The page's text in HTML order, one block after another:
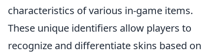
characteristics of various in-game items.
These unique identifiers allow players to
recognize and differentiate skins based on